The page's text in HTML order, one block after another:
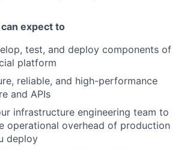
expect to
test, and deploy components of
platform
reliable, and high-performance
and APIs
infrastructure engineering team to
operational overhead of production
deploy